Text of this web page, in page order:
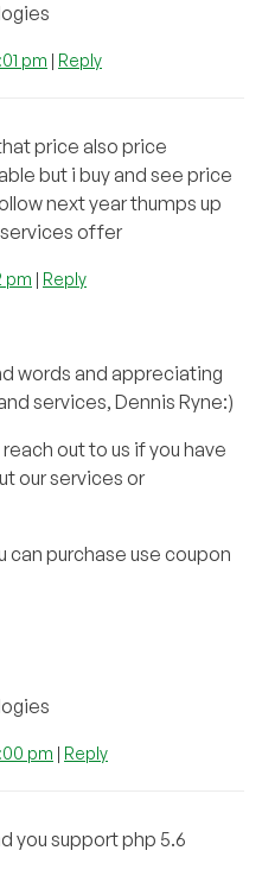
pm | Reply
price also price
but i buy and see price
next year thumps up
offer
pm | Reply
words and appreciating
services, Dennis Ryne:)
out to us if you have
our services or
can purchase use coupon
pm | Reply
you support php 5.6